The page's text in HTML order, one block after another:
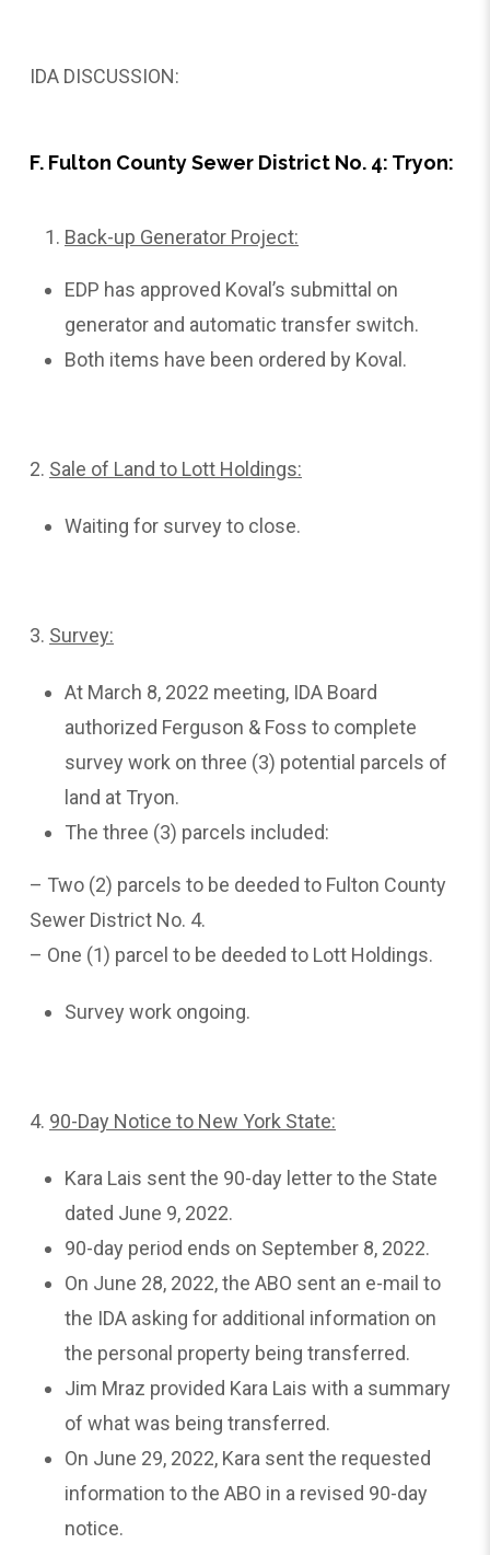
IDA DISCUSSION:
F. Fulton County Sewer District No. 4: Tryon:
Back-up Generator Project:
EDP has approved Koval’s submittal on
generator and automatic transfer switch.
Both items have been ordered by Koval.
2. Sale of Land to Lott Holdings:
Waiting for survey to close.
3. Survey:
At March 8, 2022 meeting, IDA Board
authorized Ferguson & Foss to complete
survey work on three (3) potential parcels of
land at Tryon.
The three (3) parcels included:
– Two (2) parcels to be deeded to Fulton County
Sewer District No. 4.
– One (1) parcel to be deeded to Lott Holdings.
Survey work ongoing.
4. 90-Day Notice to New York State:
Kara Lais sent the 90-day letter to the State
dated June 9, 2022.
90-day period ends on September 8, 2022.
On June 28, 2022, the ABO sent an e-mail to
the IDA asking for additional information on
the personal property being transferred.
Jim Mraz provided Kara Lais with a summary
of what was being transferred.
On June 29, 2022, Kara sent the requested
information to the ABO in a revised 90-day
notice.